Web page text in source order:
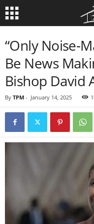
“Only Noise-
Be News
Bishop David
By TPM - January 14, 2025